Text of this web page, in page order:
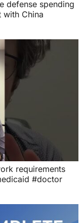
defense spending
China
requirements
#doctor